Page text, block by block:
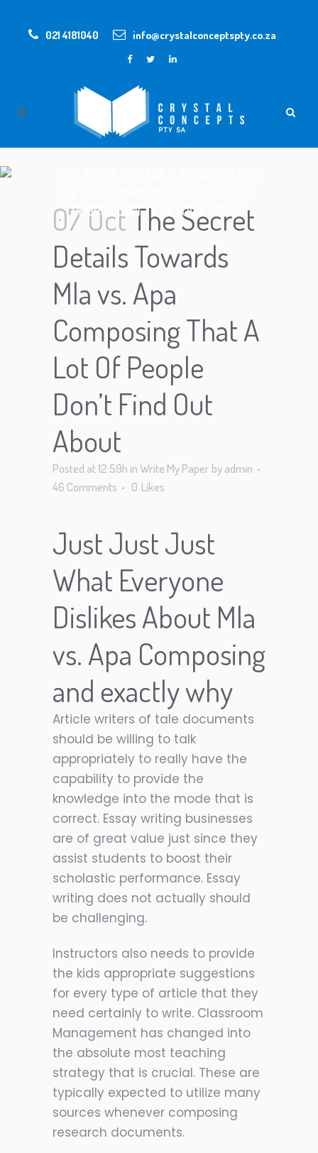
021 4181040 info@crystalconceptspty.co.za
PEOPLE DON’T FIND OUT ABOUT
07 OctThe Secret
Details Towards
Mla vs. Apa
Composing That A
Lot Of People
Don’t Find Out
About
Posted at 12:59h inWrite My Paper byadmin
46 Comments
0 Likes
Just Just Just
What Everyone
Dislikes About Mla
vs. Apa Composing
and exactly why
Article writers of tale documents
should be willing to talk
appropriately to really have the
capability to provide the
knowledge into the mode that is
correct. Essay writing businesses
are of great value just since they
assist students to boost their
scholastic performance. Essay
writing does not actually should
be challenging.
Instructors also needs to provide
the kids appropriate suggestions
for every type of article that they
need certainly to write. Classroom
Management has changed into
the absolute most teaching
strategy that is crucial. These are
typically expected to utilize many
sources whenever composing
research documents.